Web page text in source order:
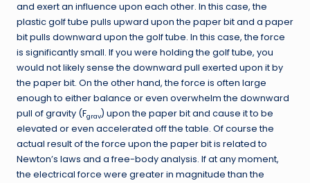
and exert an influence upon each other. In this case, the
plastic golf tube pulls upward upon the paper bit and a paper
bit pulls downward upon the golf tube. In this case, the force
is significantly small. If you were holding the golf tube, you
would not likely sense the downward pull exerted upon it by
the paper bit. On the other hand, the force is often large
enough to either balance or even overwhelm the downward
pull of gravity (Fgrav) upon the paper bit and cause it to be
elevated or even accelerated off the table. Of course the
actual result of the force upon the paper bit is related to
Newton’s laws and a free-body analysis. If at any moment,
the electrical force were greater in magnitude than the